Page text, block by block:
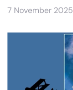
7 November 2025